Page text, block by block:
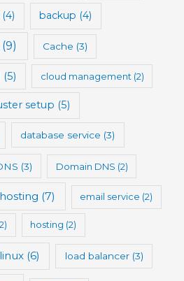
(4) backup (4)
(9) Cache (3)
(5) cloud management (2)
setup (5)
database service (3)
(3) Domain DNS (2)
(7) email service (2)
hosting (2)
linux(6) load balancer(3)